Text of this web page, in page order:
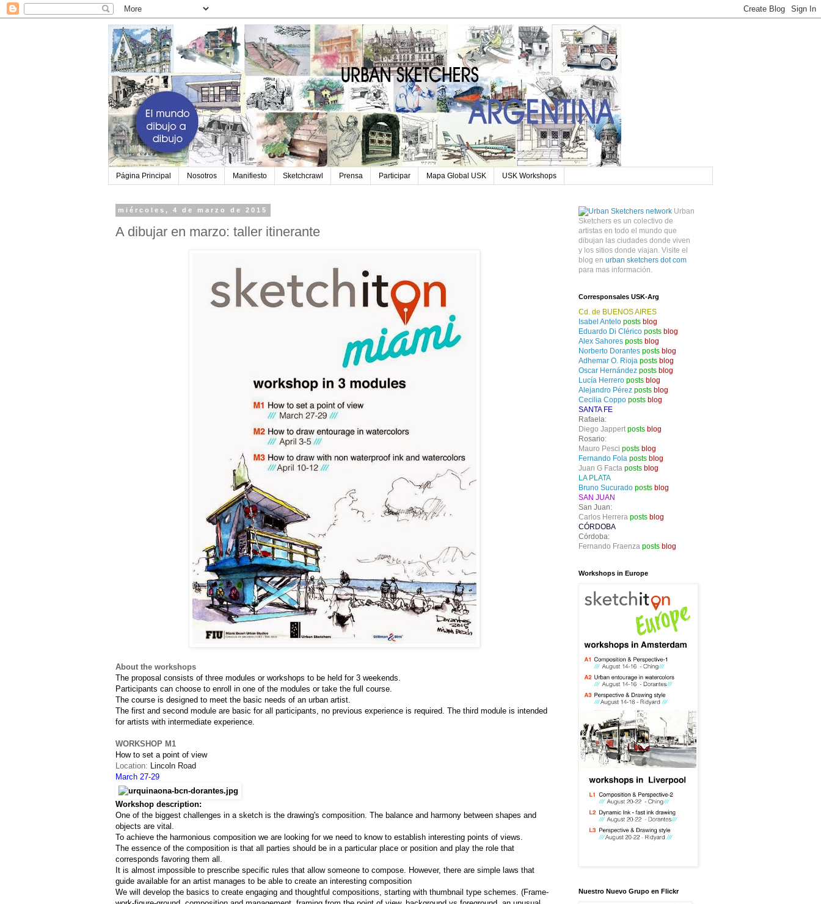
Página Principal Nosotros Manifiesto Sketchcrawl Prensa Participar Mapa Global USK USK Workshops
miércoles, 4 de marzo de 2015
A dibujar en marzo: taller itinerante
About the workshops
The proposal consists of three modules or workshops to be held for 3 weekends.
Participants can choose to enroll in one of the modules or take the full course.
The course is designed to meet the basic needs of an urban artist.
The first and second module are basic for all participants, no previous experience is required. The third module is intended
for artists with intermediate experience.
WORKSHOP M1
How to set a point of view
Location: Lincoln Road
March 27-29
Workshop description:
One of the biggest challenges in a sketch is the drawing's composition. The balance and harmony between shapes and
objects are vital.
To achieve the harmonious composition we are looking for we need to know to establish interesting points of views.
The essence of the composition is that all parties should be in a particular place or position and play the role that
corresponds favoring them all.
It is almost impossible to prescribe specific rules that allow someone to compose. However, there are simple laws that
guide available for an artist manages to be able to create an interesting composition
We will develop the basics to create engaging and thoughtful compositions, starting with thumbnail type schemes. (Frame-
Urban
Sketchers es un colectivo de
artistas en todo el mundo que
dibujan las ciudades donde viven
y los sitios donde viajan. Visite el
blog en urban sketchers dot com
para mas información.
Corresponsales USK-Arg
Cd. de BUENOS AIRES
Isabel Antelo posts blog
Eduardo Di Clérico posts blog
Alex Sahores posts blog
Norberto Dorantes posts blog
Adhemar O. Rioja posts blog
Oscar Hernández posts blog
Lucía Herrero posts blog
Alejandro Pérez posts blog
Cecilia Coppo posts blog
SANTA FE
Rafaela:
Diego Jappert posts blog
Rosario:
Mauro Pesci posts blog
Fernando Fola posts blog
Juan G Facta posts blog
LA PLATA
Bruno Sucurado posts blog
SAN JUAN
San Juan:
Carlos Herrera posts blog
CÓRDOBA
Córdoba:
Fernando Fraenza posts blog
Workshops in Europe
Nuestro Nuevo Grupo en Flickr